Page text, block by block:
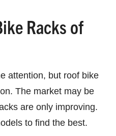
Racks of
attention, but roof bike
The market may be
are only improving.
to find the best.